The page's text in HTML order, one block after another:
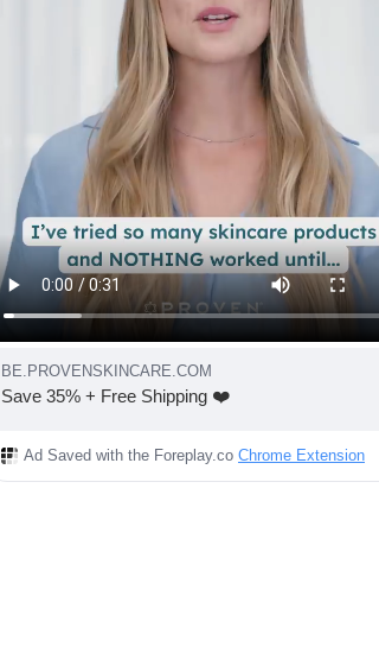
BE.PROVENSKINCARE.COM
Save 35% + Free Shipping ❤️
Ad Saved with the Foreplay.co Chrome Extension